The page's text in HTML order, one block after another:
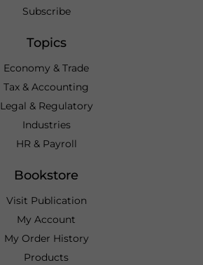
Subscribe
Topics
Economy & Trade
Tax & Accounting
Legal & Regulatory
Industries
HR & Payroll
Bookstore
Visit Publication
My Account
My Order History
Products